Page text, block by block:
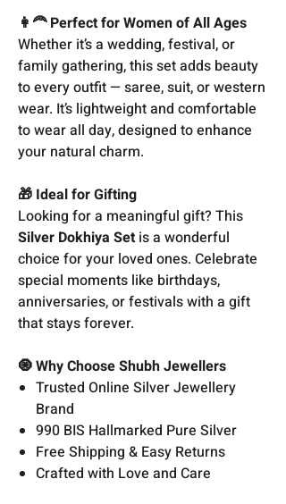
👩‍🦰 Perfect for Women of All Ages
Whether it’s a wedding, festival, or
family gathering, this set adds beauty
to every outfit — saree, suit, or western
wear. It’s lightweight and comfortable
to wear all day, designed to enhance
your natural charm.
🎁 Ideal for Gifting
Looking for a meaningful gift? This
Silver Dokhiya Set is a wonderful
choice for your loved ones. Celebrate
special moments like birthdays,
anniversaries, or festivals with a gift
that stays forever.
🧿 Why Choose Shubh Jewellers
Trusted Online Silver Jewellery
Brand
990 BIS Hallmarked Pure Silver
Free Shipping & Easy Returns
Crafted with Love and Care